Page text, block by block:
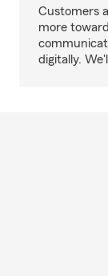
Customers
more
digitally.